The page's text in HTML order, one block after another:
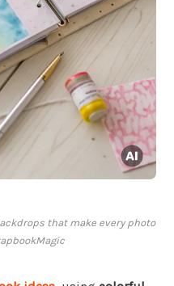
that make every photo